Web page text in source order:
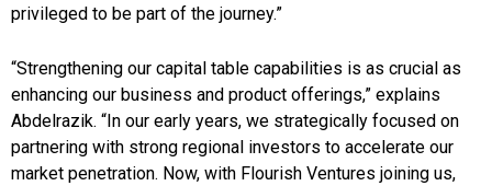
privileged to be part of the journey.”
“Strengthening our capital table capabilities is as crucial as
enhancing our business and product offerings,” explains
Abdelrazik. “In our early years, we strategically focused on
partnering with strong regional investors to accelerate our
market penetration. Now, with Flourish Ventures joining us,